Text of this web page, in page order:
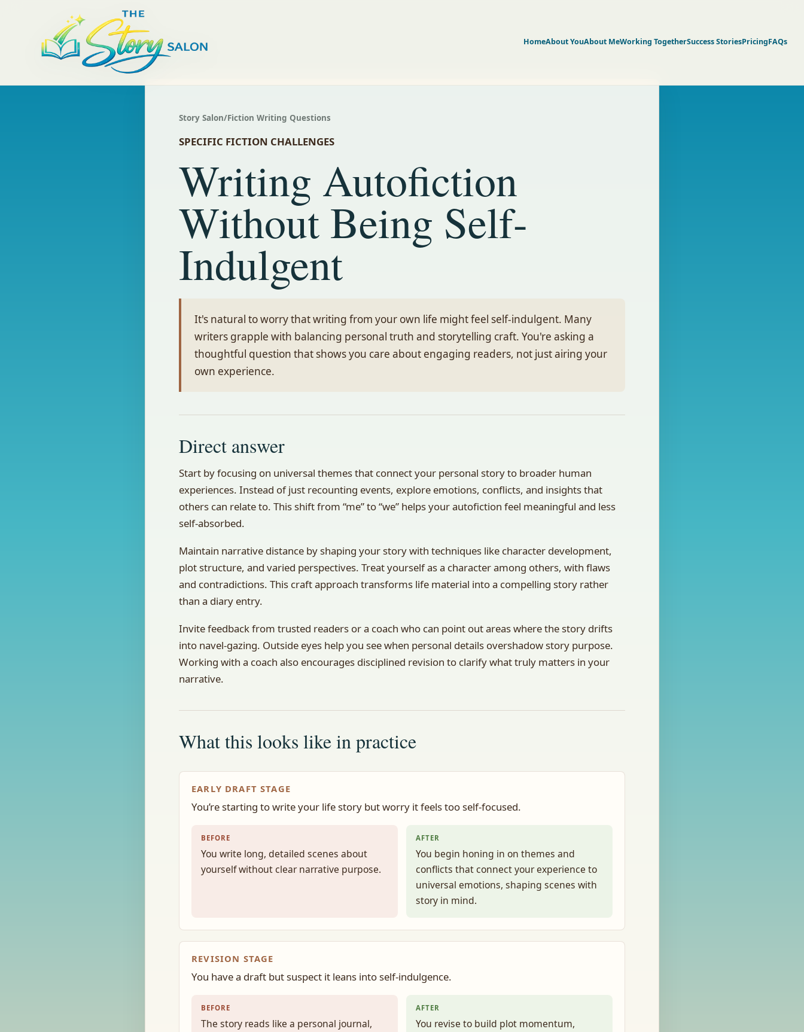
HomeAbout YouAbout MeWorking TogetherSuccess StoriesPricingFAQs
Story Salon/Fiction Writing Questions
SPECIFIC FICTION CHALLENGES
Writing Autofiction
Without Being Self-
Indulgent
It's natural to worry that writing from your own life might feel self-indulgent. Many
writers grapple with balancing personal truth and storytelling craft. You're asking a
thoughtful question that shows you care about engaging readers, not just airing your
own experience.
Direct answer
Start by focusing on universal themes that connect your personal story to broader human
experiences. Instead of just recounting events, explore emotions, conflicts, and insights that
others can relate to. This shift from “me” to “we” helps your autofiction feel meaningful and less
self-absorbed.
Maintain narrative distance by shaping your story with techniques like character development,
plot structure, and varied perspectives. Treat yourself as a character among others, with flaws
and contradictions. This craft approach transforms life material into a compelling story rather
than a diary entry.
Invite feedback from trusted readers or a coach who can point out areas where the story drifts
into navel-gazing. Outside eyes help you see when personal details overshadow story purpose.
Working with a coach also encourages disciplined revision to clarify what truly matters in your
narrative.
What this looks like in practice
EARLY DRAFT STAGE
You’re starting to write your life story but worry it feels too self-focused.
BEFORE
You write long, detailed scenes about
yourself without clear narrative purpose.
AFTER
You begin honing in on themes and
conflicts that connect your experience to
universal emotions, shaping scenes with
story in mind.
REVISION STAGE
You have a draft but suspect it leans into self-indulgence.
BEFORE
The story reads like a personal journal,
AFTER
You revise to build plot momentum,